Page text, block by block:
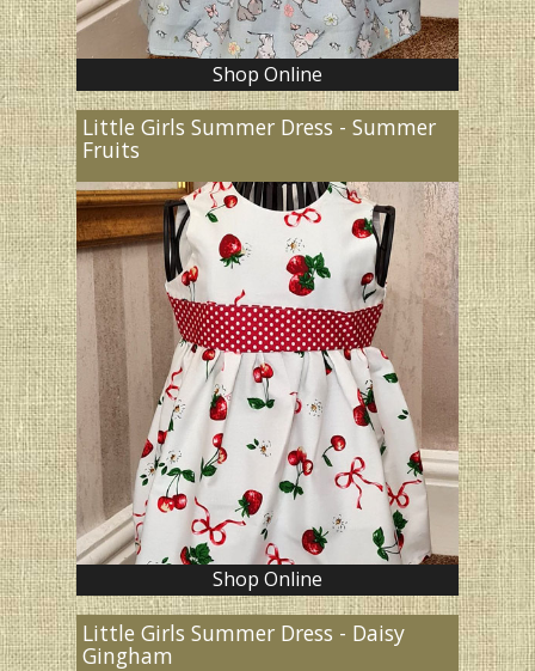
Shop Online
Little Girls Summer Dress - Summer
Fruits
Shop Online
Little Girls Summer Dress - Daisy
Gingham